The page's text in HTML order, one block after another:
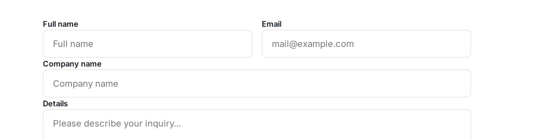
Full name Email
Company name
Details